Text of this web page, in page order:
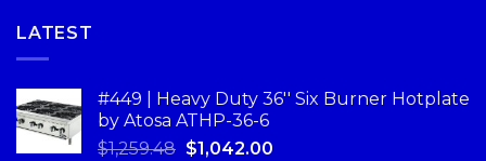
LATEST
#449 | Heavy Duty 36'' Six Burner Hotplate
by Atosa ATHP-36-6
$1,259.48 $1,042.00